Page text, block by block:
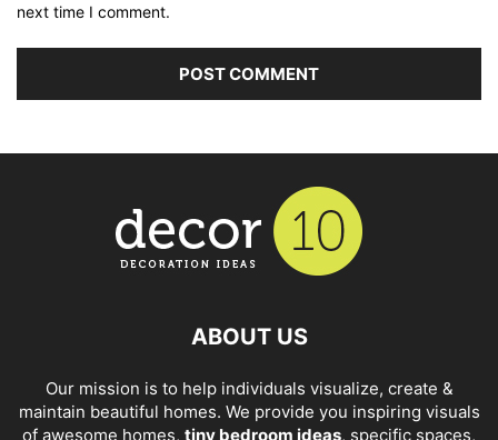
next time I comment.
ABOUT US
Our mission is to help individuals visualize, create &
maintain beautiful homes. We provide you inspiring visuals
of awesome homes, tiny bedroom ideas, specific spaces,